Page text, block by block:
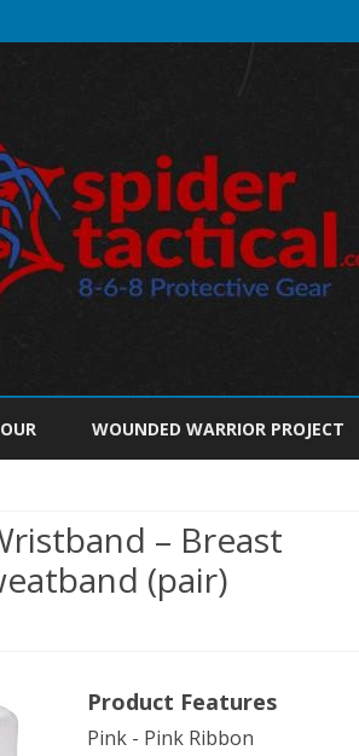
to
WOUNDED WARRIOR PROJECT
– Breast
(pair)
Product Features
Pink - Pink Ribbon